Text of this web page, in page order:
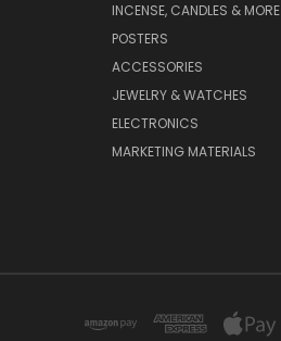
INCENSE, CANDLES & MORE
POSTERS
ACCESSORIES
JEWELRY & WATCHES
ELECTRONICS
MARKETING MATERIALS